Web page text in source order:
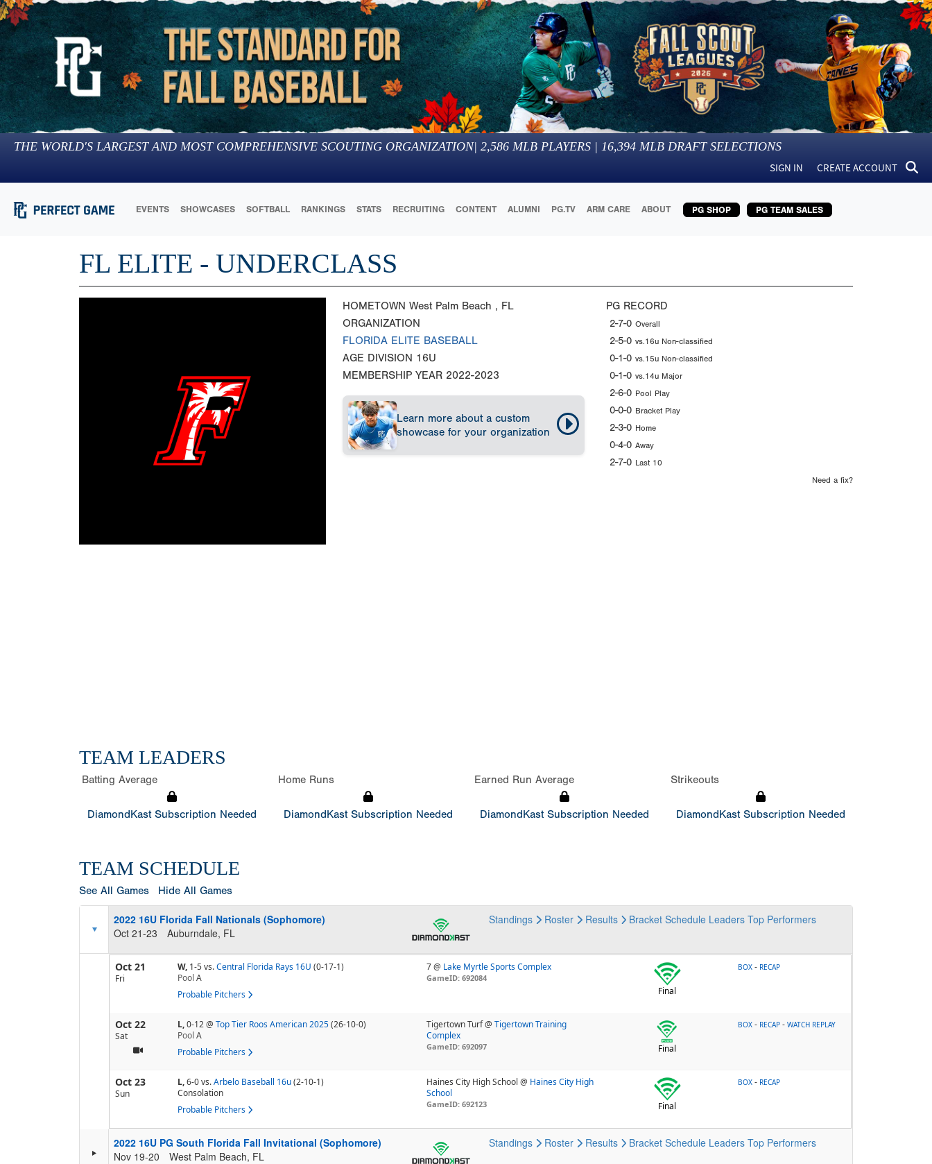
THE WORLD'S LARGEST AND MOST COMPREHENSIVE SCOUTING ORGANIZATION| 2,586 MLB PLAYERS | 16,394 MLB DRAFT SELECTIONS
SIGN IN CREATE ACCOUNT
EVENTS SHOWCASES SOFTBALL RANKINGS STATS RECRUITING CONTENT ALUMNI PG.TV ARM CARE ABOUT PG SHOP PG TEAM SALES
FL ELITE - UNDERCLASS
HOMETOWN West Palm Beach , FL
ORGANIZATION
FLORIDA ELITE BASEBALL
AGE DIVISION 16U
MEMBERSHIP YEAR 2022-2023
Learn more about a custom
showcase for your organization
PG RECORD
2-7-0 Overall
2-5-0 vs.16u Non-classified
0-1-0 vs.15u Non-classified
0-1-0 vs.14u Major
2-6-0 Pool Play
0-0-0 Bracket Play
2-3-0 Home
0-4-0 Away
2-7-0 Last 10
Need a fix?
TEAM LEADERS
Batting Average
DiamondKast Subscription Needed
Home Runs
DiamondKast Subscription Needed
Earned Run Average
DiamondKast Subscription Needed
Strikeouts
DiamondKast Subscription Needed
TEAM SCHEDULE
See All Games Hide All Games
2022 16U Florida Fall Nationals (Sophomore)
Oct 21-23
Auburndale, FL
Standings Roster Results Bracket Schedule Leaders Top Performers
Oct 21
Fri
W, 1-5vs.Central Florida Rays 16U (0-17-1)
Pool A
Probable Pitchers
7 @ Lake Myrtle Sports Complex
GameID: 692084
Final
BOX - RECAP
Oct 22
Sat
L,0-12@ Top Tier Roos American 2025(26-10-0)
Pool A
Probable Pitchers
Tigertown Turf @Tigertown Training
Complex
GameID: 692097 Final
BOX - RECAP -WATCH REPLAY
Oct 23
Sun
L,6-0vs.Arbelo Baseball 16u(2-10-1)
Consolation
Probable Pitchers
Haines City High School @ Haines City High
School
GameID: 692123 Final
BOX - RECAP
2022 16U PG South Florida Fall Invitational (Sophomore)
Nov 19-20
West Palm Beach, FL
Standings Roster Results Bracket Schedule Leaders Top Performers